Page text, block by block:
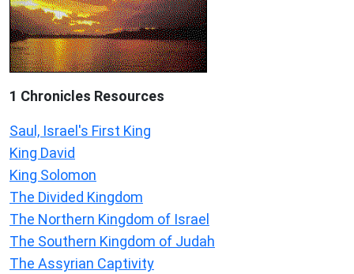
1 Chronicles Resources
Saul, Israel's First King
King David
King Solomon
The Divided Kingdom
The Northern Kingdom of Israel
The Southern Kingdom of Judah
The Assyrian Captivity